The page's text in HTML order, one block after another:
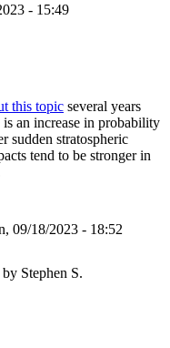
- 15:49
this topic several years
an increase in probability
sudden stratospheric
tend to be stronger in
09/18/2023 - 18:52
by Stephen S.